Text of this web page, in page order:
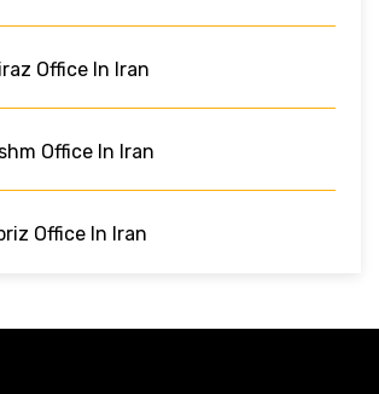
Office In Iran
Office In Iran
Office In Iran